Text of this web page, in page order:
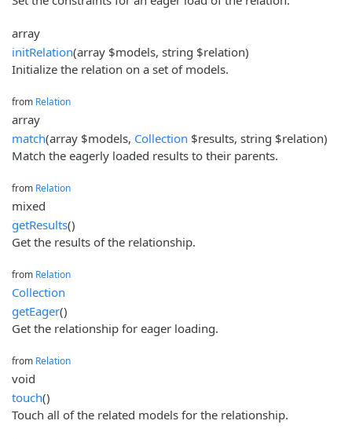
array
initRelation(array $models, string $relation)
Initialize the relation on a set of models.
from Relation
array
match(array $models, Collection $results, string $relation)
Match the eagerly loaded results to their parents.
from Relation
mixed
getResults()
Get the results of the relationship.
from Relation
Collection
getEager()
Get the relationship for eager loading.
from Relation
void
touch()
Touch all of the related models for the relationship.